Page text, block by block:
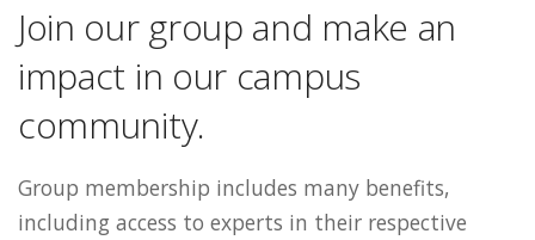
Join our group and make an
impact in our campus
community.
Group membership includes many benefits,
including access to experts in their respective